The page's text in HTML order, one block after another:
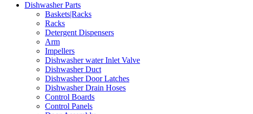
Dishwasher Parts
Baskets|Racks
Racks
Detergent Dispensers
Arm
Impellers
Dishwasher water Inlet Valve
Dishwasher Duct
Dishwasher Door Latches
Dishwasher Drain Hoses
Control Boards
Control Panels